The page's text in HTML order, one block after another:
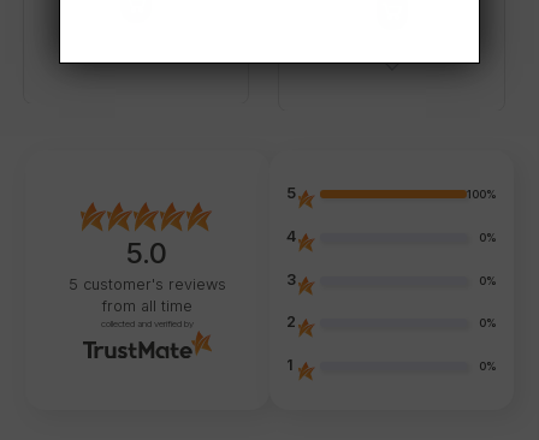
5.0
5 customer's reviews
from all time
collected and verified by
5 100%
4 0%
3 0%
2 0%
1 0%